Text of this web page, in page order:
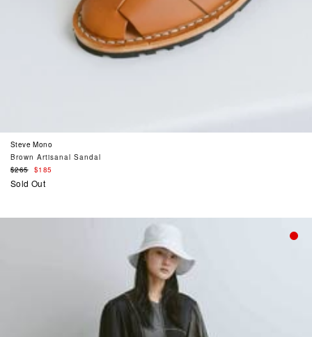
Steve Mono
Brown Artisanal Sandal
Regular
price
$265 $185
Sold Out